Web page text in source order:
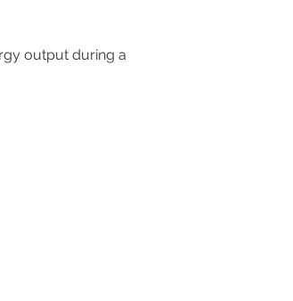
output during a